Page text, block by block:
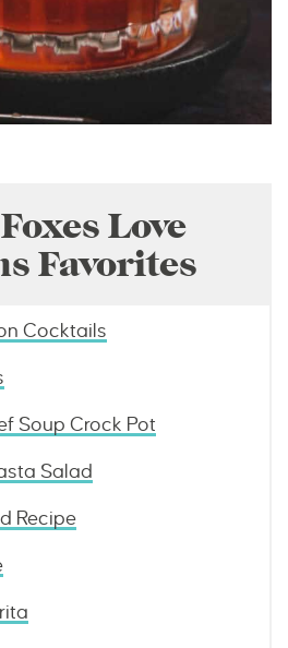
Love
Favorites
Cocktails
Soup Crock Pot
Salad
Recipe